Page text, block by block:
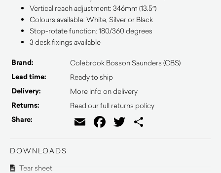
Vertical reach adjustment: 346mm (13.5″)
Colours available: White, Silver or Black
Stop-rotate function: 180/360 degrees
3 desk fixings available
Brand: Colebrook Bosson Saunders (CBS)
Lead time: Ready to ship
Delivery: More info on delivery
Returns: Read our full returns policy
Share: EmailFacebook
Twitter
DOWNLOADS
Tear sheet